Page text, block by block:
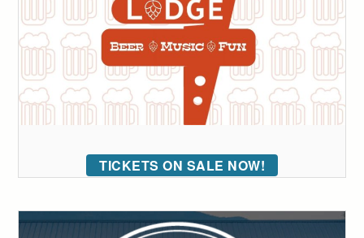
TICKETS ON SALE NOW!